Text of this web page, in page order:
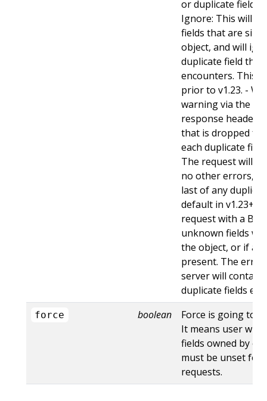
or duplicate fields.
Ignore: This will
fields that are
object, and will
duplicate field that
encounters. This
prior to v1.23. -
warning via the
response header
that is dropped
each duplicate
The request will
no other errors,
last of any
default in v1.23+ -
request with a
unknown fields
the object, or if
present. The
server will contain
duplicate fields
force boolean
Force is going to
It means user will
fields owned by
must be unset for
requests.